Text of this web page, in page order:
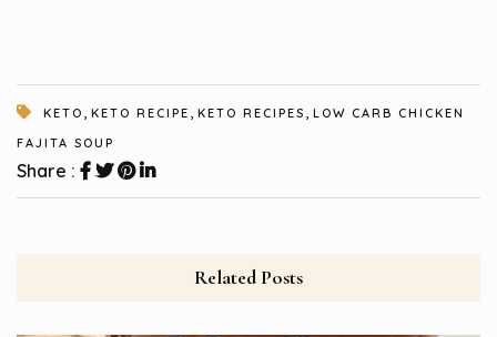
KETO KETO RECIPE KETO RECIPES
LOW CARB CHICKEN
FAJITA SOUP
Share :
Related Posts